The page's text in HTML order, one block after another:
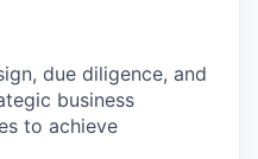
due diligence, and
business
to achieve